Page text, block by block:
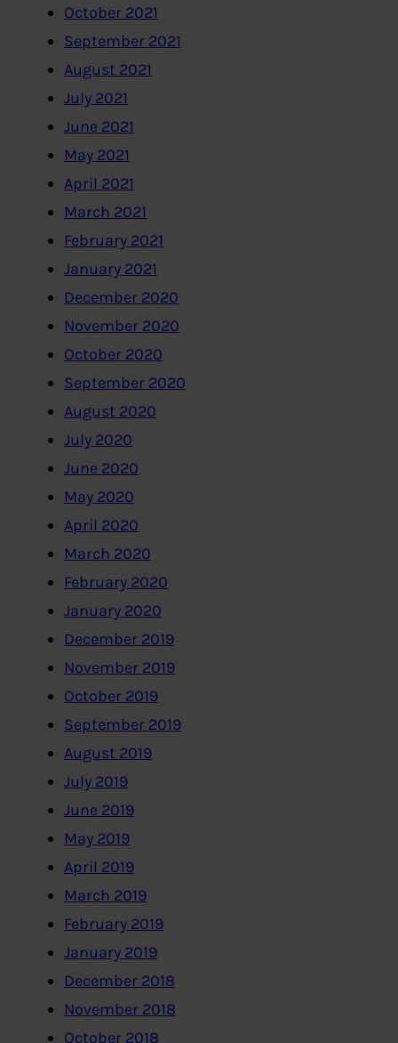
October 2021
September 2021
August 2021
July 2021
June 2021
May 2021
April 2021
March 2021
February 2021
January 2021
December 2020
November 2020
October 2020
September 2020
August 2020
July 2020
June 2020
May 2020
April 2020
March 2020
February 2020
January 2020
December 2019
November 2019
October 2019
September 2019
August 2019
July 2019
June 2019
May 2019
April 2019
March 2019
February 2019
January 2019
December 2018
November 2018
October 2018